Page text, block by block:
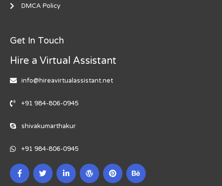
DMCA Policy
Get In Touch
Hire a Virtual Assistant
info@hireavirtualassistant.net
+91 984-806-0945
shivakumarthakur
+91 984-806-0945